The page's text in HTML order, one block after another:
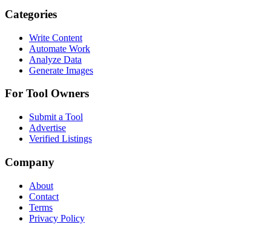
Categories
Write Content
Automate Work
Analyze Data
Generate Images
For Tool Owners
Submit a Tool
Advertise
Verified Listings
Company
About
Contact
Terms
Privacy Policy